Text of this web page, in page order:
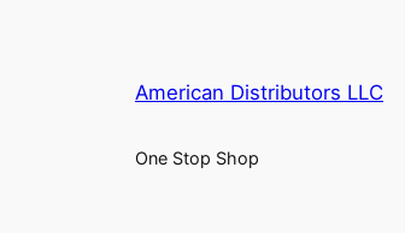
American Distributors LLC
One Stop Shop